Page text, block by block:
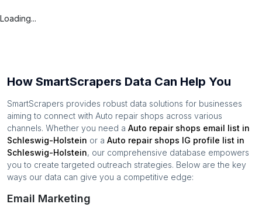
Loading...
How SmartScrapers Data Can Help You
SmartScrapers provides robust data solutions for businesses
aiming to connect with Auto repair shops across various
channels. Whether you need a Auto repair shops email list in
Schleswig-Holstein or a Auto repair shops IG profile list in
Schleswig-Holstein, our comprehensive database empowers
you to create targeted outreach strategies. Below are the key
ways our data can give you a competitive edge:
Email Marketing